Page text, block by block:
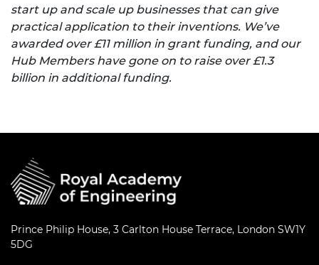
start up and scale up businesses that can give
practical application to their inventions. We’ve
awarded over £11 million in grant funding, and our
Hub Members have gone on to raise over £1.3
billion in additional funding.
Prince Philip House, 3 Carlton House Terrace, London SW1Y
5DG